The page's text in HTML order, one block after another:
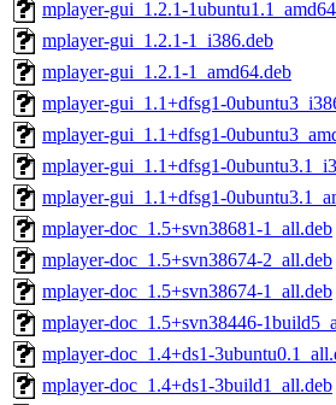
mplayer-gui_1.2.1-
mplayer-gui_1.2.1-1_i386.deb
mplayer-gui_1.2.1-1_amd64.deb
mplayer-gui_1.1+dfsg1-
mplayer-gui_1.1+dfsg1-
mplayer-gui_1.1+dfsg1-
mplayer-gui_1.1+dfsg1-
mplayer-doc_1.5+svn38681-1_all.deb
mplayer-doc_1.5+svn38674-2_all.deb
mplayer-doc_1.5+svn38674-1_all.deb
mplayer-doc_1.5+svn38446-
mplayer-doc_1.4+ds1-
mplayer-doc_1.4+ds1-3build1_all.deb